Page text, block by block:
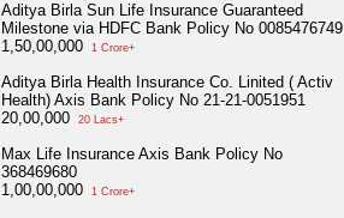
Aditya Birla Sun Life Insurance Guaranteed
Milestone via HDFC Bank Policy No 0085476749
1,50,00,000
1 Crore+
Aditya Birla Health Insurance Co. Linited ( Activ
Health) Axis Bank Policy No 21-21-0051951
20,00,000
20 Lacs+
Max Life Insurance Axis Bank Policy No
368469680
1,00,00,000
1 Crore+